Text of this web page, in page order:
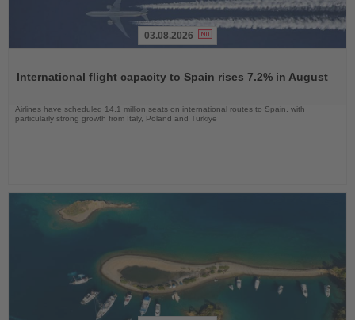
News
03.08.2026
International flight capacity to Spain rises 7.2% in August
Airlines have scheduled 14.1 million seats on international routes to Spain, with
particularly strong growth from Italy, Poland and Türkiye